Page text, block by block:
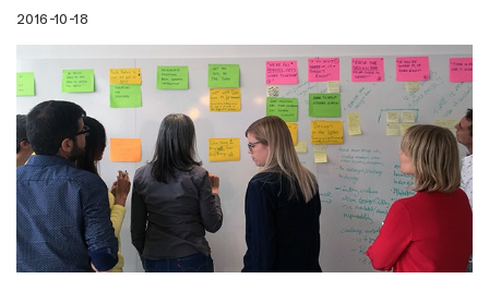
2016-10-18